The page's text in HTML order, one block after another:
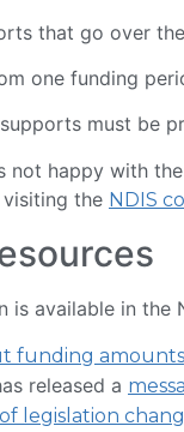
that go over
one funding
must be
not happy with
visiting the NDIS
is available in the
funding
released a
legislation